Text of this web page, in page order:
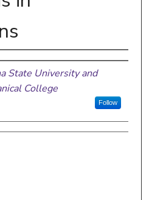
State University and
College
Follow